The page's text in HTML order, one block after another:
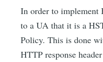
In order to implement
to a UA that it is a
Policy. This is done
HTTP response